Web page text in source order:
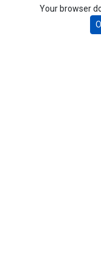
Your browser